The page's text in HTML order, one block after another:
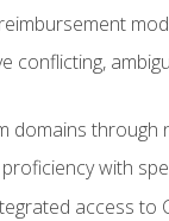
conflicting,
domains through
with
access